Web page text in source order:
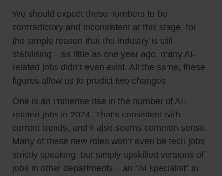
We should expect these numbers to be
contradictory and inconsistent at this stage, for
the simple reason that the industry is still
stabilising – as little as one year ago, many AI-
related jobs didn’t even exist. All the same, these
figures allow us to predict two changes.
One is an immense rise in the number of AI-
related jobs in 2024. That’s consistent with
current trends, and it also seems common sense.
Many of these new roles won’t even be tech jobs
strictly speaking, but simply upskilled versions of
jobs in other departments – an “AI specialist” in